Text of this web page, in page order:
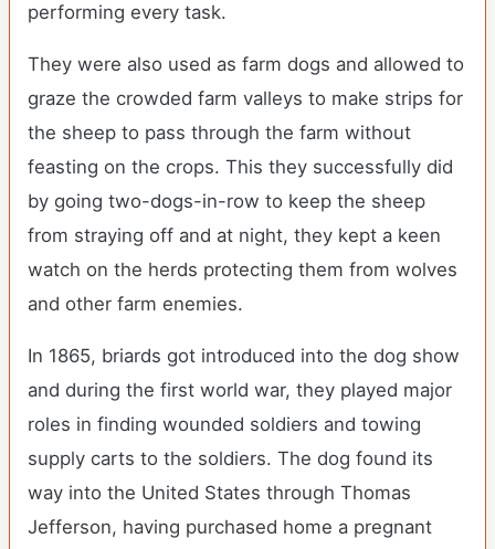
performing every task.
They were also used as farm dogs and allowed to
graze the crowded farm valleys to make strips for
the sheep to pass through the farm without
feasting on the crops. This they successfully did
by going two-dogs-in-row to keep the sheep
from straying off and at night, they kept a keen
watch on the herds protecting them from wolves
and other farm enemies.
In 1865, briards got introduced into the dog show
and during the first world war, they played major
roles in finding wounded soldiers and towing
supply carts to the soldiers. The dog found its
way into the United States through Thomas
Jefferson, having purchased home a pregnant